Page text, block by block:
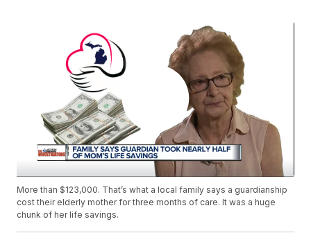
More than $123,000. That’s what a local family says a guardianship
cost their elderly mother for three months of care. It was a huge
chunk of her life savings.